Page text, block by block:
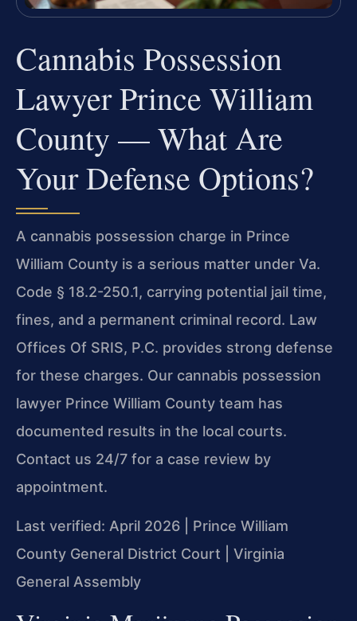
Cannabis Possession
Lawyer Prince William
County — What Are
Your Defense Options?
A cannabis possession charge in Prince
William County is a serious matter under Va.
Code § 18.2-250.1, carrying potential jail time,
fines, and a permanent criminal record. Law
Offices Of SRIS, P.C. provides strong defense
for these charges. Our cannabis possession
lawyer Prince William County team has
documented results in the local courts.
Contact us 24/7 for a case review by
appointment.
Last verified: April 2026 | Prince William
County General District Court | Virginia
General Assembly